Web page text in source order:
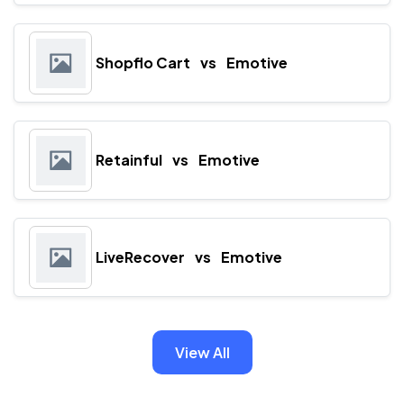
Shopflo Cart vs Emotive
Retainful vs Emotive
LiveRecover vs Emotive
View All